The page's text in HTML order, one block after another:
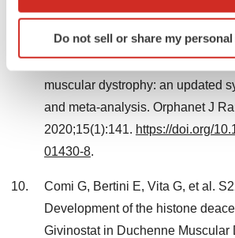
Identify your device by actively
specific characteristics
and set your preferences in the
We use cookies to enhance your
agree to our use of cookies. You can
consent or withdraw it. For more info,
Do not sell or share my
Crisafulli S, Sultana J, Fontana A,
S, Trifirò G. Global epidemiology
muscular dystrophy: an updated
and meta-analysis. Orphanet J
2020;15(1):141. https://doi.org/
01430-8.
Comi G, Bertini E, Vita G, et al.
Development of the histone
Givinostat in Duchenne Muscular